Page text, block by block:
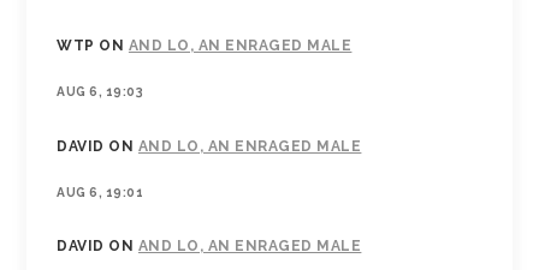
WTP ON AND LO, AN ENRAGED MALE
AUG 6, 19:03
DAVID ON AND LO, AN ENRAGED MALE
AUG 6, 19:01
DAVID ON AND LO, AN ENRAGED MALE